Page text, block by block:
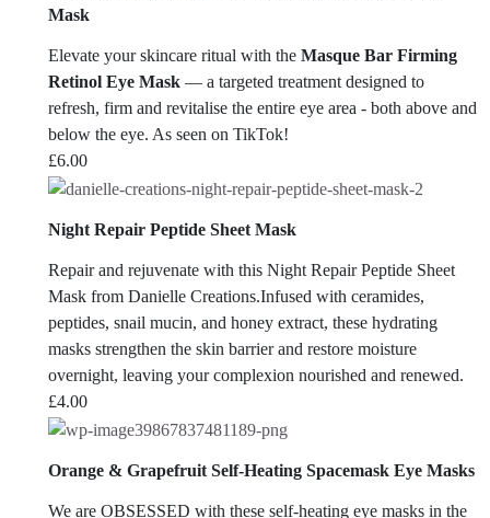
Mask
Elevate your skincare ritual with the Masque Bar Firming
Retinol Eye Mask — a targeted treatment designed to
refresh, firm and revitalise the entire eye area - both above and
below the eye. As seen on TikTok!
£6.00
Night Repair Peptide Sheet Mask
Repair and rejuvenate with this Night Repair Peptide Sheet
Mask from Danielle Creations.Infused with ceramides,
peptides, snail mucin, and honey extract, these hydrating
masks strengthen the skin barrier and restore moisture
overnight, leaving your complexion nourished and renewed.
£4.00
Orange & Grapefruit Self-Heating Spacemask Eye Masks
We are OBSESSED with these self-heating eye masks in the